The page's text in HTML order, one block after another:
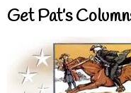
Get Pat’s